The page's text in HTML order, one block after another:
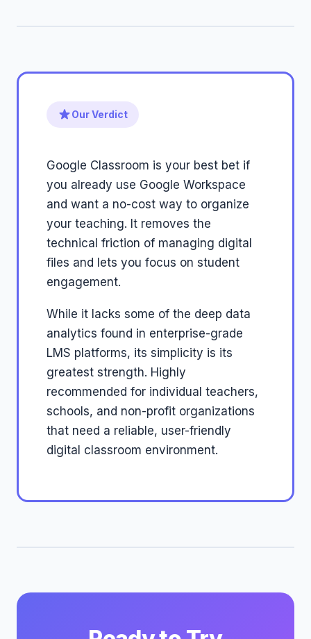
Our Verdict
Google Classroom is your best bet if
you already use Google Workspace
and want a no-cost way to organize
your teaching. It removes the
technical friction of managing digital
files and lets you focus on student
engagement.
While it lacks some of the deep data
analytics found in enterprise-grade
LMS platforms, its simplicity is its
greatest strength. Highly
recommended for individual teachers,
schools, and non-profit organizations
that need a reliable, user-friendly
digital classroom environment.